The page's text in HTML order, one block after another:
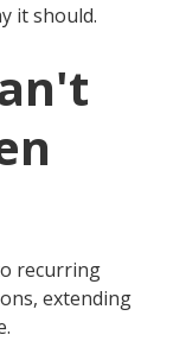
it should.
recurring
extending